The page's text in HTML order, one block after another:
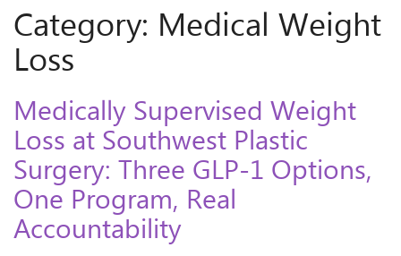
Category: Medical Weight
Loss
Medically Supervised Weight
Loss at Southwest Plastic
Surgery: Three GLP-1 Options,
One Program, Real
Accountability